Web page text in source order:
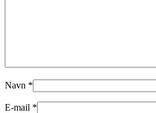
Navn *
E-mail *